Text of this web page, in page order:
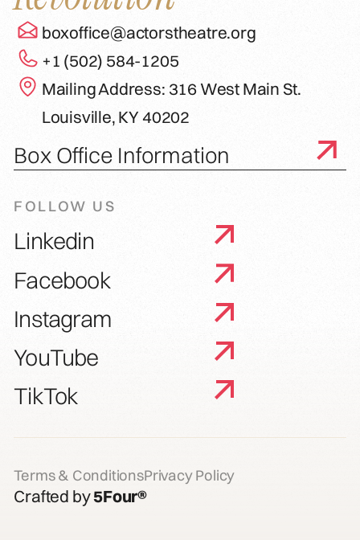
boxoffice@actorstheatre.org
+1 (502) 584-1205
Mailing Address: 316 West Main St.
Louisville, KY 40202
Box Office Information
FOLLOW US
Linkedin
Facebook
Instagram
YouTube
TikTok
Terms & ConditionsPrivacy Policy
Crafted by5Four®